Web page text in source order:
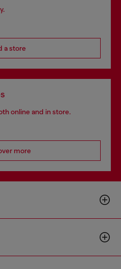
a store
online and in store.
more